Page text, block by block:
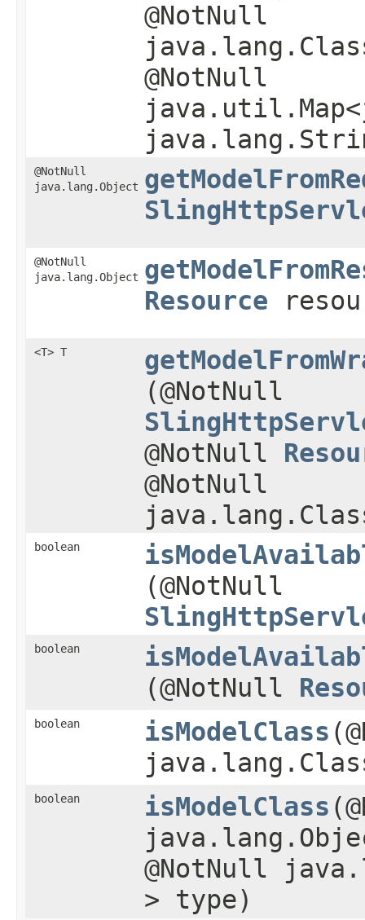
@NotNull
@NotNull
@NotNull
java.lang.Object
@NotNull
java.lang.Object
Resource
<T> T
(@NotNull
@NotNull
@NotNull
boolean
(@NotNull
boolean
(@NotNull
boolean isModelClass
boolean isModelClass
@NotNull
> type)